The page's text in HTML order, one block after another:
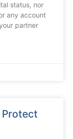
status, nor
any account
partner